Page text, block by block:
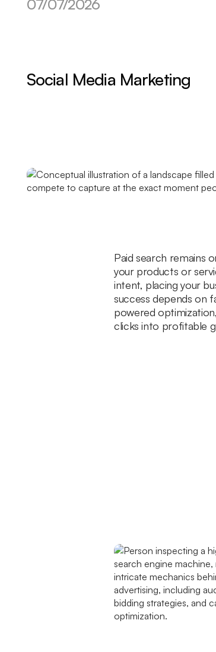
07/07/2026
Social Media Marketing
Paid search remains
your products or
intent, placing your
success depends on
powered
clicks into profitable